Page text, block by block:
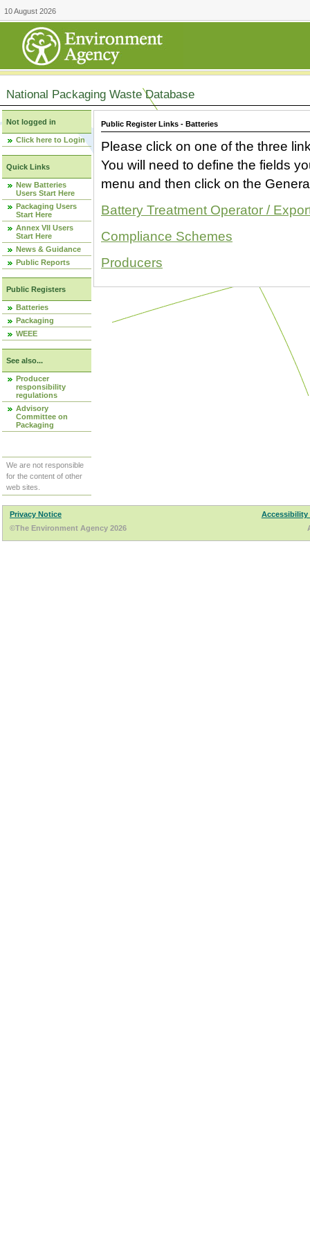
10 August 2026
National Packaging Waste Database
Not logged in
Click here to Login
Quick Links
New Batteries
Users Start Here
Packaging Users
Start Here
Annex VII Users
Start Here
News & Guidance
Public Reports
Public Registers
Batteries
Packaging
WEEE
See also...
Producer
responsibility
regulations
Advisory
Committee on
Packaging
We are not responsible
for the content of other
web sites.
Public Register Links - Batteries
Please click on one of the three
You will need to define the fields
menu and then click on the
Battery Treatment Operator /
Compliance Schemes
Producers
Privacy Notice
Accessibility
©The Environment Agency 2026